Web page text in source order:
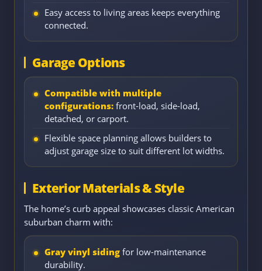
Easy access to living areas keeps everything
connected.
Garage Options
Compatible with multiple
configurations: front-load, side-load,
detached, or carport.
Flexible space planning allows builders to
adjust garage size to suit different lot widths.
Exterior Materials & Style
The home’s curb appeal showcases classic American
suburban charm with:
Gray vinyl siding for low-maintenance
durability.